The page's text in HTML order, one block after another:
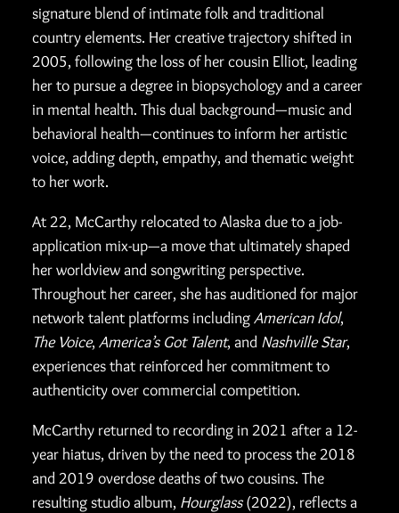
signature blend of intimate folk and traditional
country elements. Her creative trajectory shifted in
2005, following the loss of her cousin Elliot, leading
her to pursue a degree in biopsychology and a career
in mental health. This dual background—music and
behavioral health—continues to inform her artistic
voice, adding depth, empathy, and thematic weight
to her work.
At 22, McCarthy relocated to Alaska due to a job-
application mix-up—a move that ultimately shaped
her worldview and songwriting perspective.
Throughout her career, she has auditioned for major
network talent platforms includingAmerican Idol,
The Voice, America’s Got Talent, and Nashville Star,
experiences that reinforced her commitment to
authenticity over commercial competition.
McCarthy returned to recording in 2021 after a 12-
year hiatus, driven by the need to process the 2018
and 2019 overdose deaths of two cousins. The
resulting studio album, Hourglass(2022), reflects a